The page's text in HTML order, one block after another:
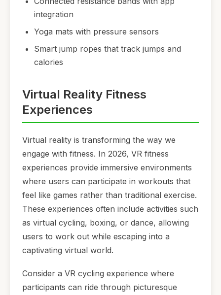
integration
Yoga mats with pressure sensors
Smart jump ropes that track jumps and
calories
Virtual Reality Fitness
Experiences
Virtual reality is transforming the way we
engage with fitness. In 2026, VR fitness
experiences provide immersive environments
where users can participate in workouts that
feel like games rather than traditional exercise.
These experiences often include activities such
as virtual cycling, boxing, or dance, allowing
users to work out while escaping into a
captivating virtual world.
Consider a VR cycling experience where
participants can ride through picturesque